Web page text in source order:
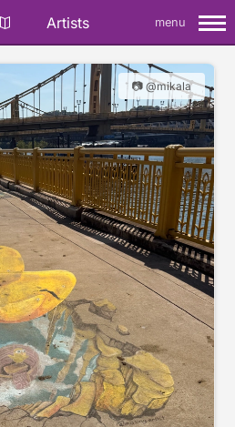
Artists menu
📷 @mikala